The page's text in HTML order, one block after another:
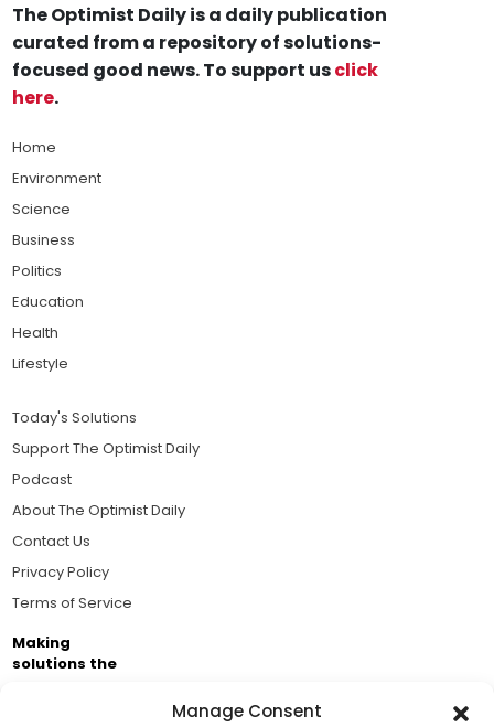
Manage Consent
The Optimist Daily is a daily publication
curated from a repository of solutions-
focused good news. To support usclick
here.
Home
Environment
Science
Business
Politics
Education
Health
Lifestyle
Today's Solutions
Support The Optimist Daily
Podcast
About The Optimist Daily
Contact Us
Privacy Policy
Terms of Service
Making
solutions the